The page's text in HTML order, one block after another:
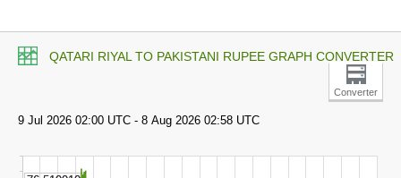
QATARI RIYAL TO PAKISTANI RUPEE GRAPH CONVERTER
Converter